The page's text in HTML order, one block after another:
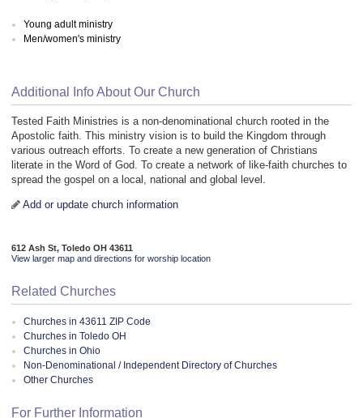
Young adult ministry
Men/women's ministry
Additional Info About Our Church
Tested Faith Ministries is a non-denominational church rooted in the
Apostolic faith. This ministry vision is to build the Kingdom through
various outreach efforts. To create a new generation of Christians
literate in the Word of God. To create a network of like-faith churches to
spread the gospel on a local, national and global level.
Add or update church information
612 Ash St, Toledo OH 43611
View larger map and directions for worship location
Related Churches
Churches in 43611 ZIP Code
Churches in Toledo OH
Churches in Ohio
Non-Denominational / Independent Directory of Churches
Other Churches
For Further Information